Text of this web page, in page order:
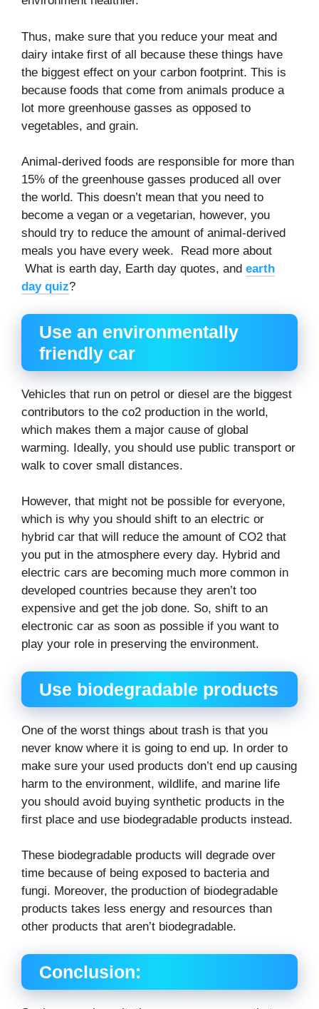
Thus, make sure that you reduce your meat and
dairy intake first of all because these things have
the biggest effect on your carbon footprint. This is
because foods that come from animals produce a
lot more greenhouse gasses as opposed to
vegetables, and grain.
Animal-derived foods are responsible for more than
15% of the greenhouse gasses produced all over
the world. This doesn’t mean that you need to
become a vegan or a vegetarian, however, you
should try to reduce the amount of animal-derived
meals you have every week. Read more about
What is earth day, Earth day quotes, and earth
day quiz?
Use an environmentally
friendly car
Vehicles that run on petrol or diesel are the biggest
contributors to the co2 production in the world,
which makes them a major cause of global
warming. Ideally, you should use public transport or
walk to cover small distances.
However, that might not be possible for everyone,
which is why you should shift to an electric or
hybrid car that will reduce the amount of CO2 that
you put in the atmosphere every day. Hybrid and
electric cars are becoming much more common in
developed countries because they aren’t too
expensive and get the job done. So, shift to an
electronic car as soon as possible if you want to
play your role in preserving the environment.
Use biodegradable products
One of the worst things about trash is that you
never know where it is going to end up. In order to
make sure your used products don’t end up causing
harm to the environment, wildlife, and marine life
you should avoid buying synthetic products in the
first place and use biodegradable products instead.
These biodegradable products will degrade over
time because of being exposed to bacteria and
fungi. Moreover, the production of biodegradable
products takes less energy and resources than
other products that aren’t biodegradable.
Conclusion: